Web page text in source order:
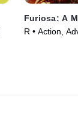
Furiosa: A
R • Action,